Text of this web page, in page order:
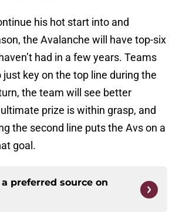
his hot start into and
the Avalanche will have top-six
had in a few years. Teams
just key on the top line during the
the team will see better
prize is within grasp, and
the second line puts the Avs on a
goal.
preferred source on